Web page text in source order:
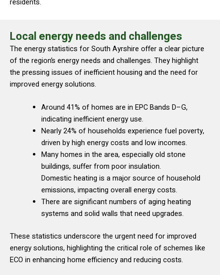
residents.
Local energy needs and challenges
The energy statistics for South Ayrshire offer a clear picture
of the region’s energy needs and challenges. They highlight
the pressing issues of inefficient housing and the need for
improved energy solutions.
Around 41% of homes are in EPC Bands D–G,
indicating inefficient energy use.
Nearly 24% of households experience fuel poverty,
driven by high energy costs and low incomes.
Many homes in the area, especially old stone
buildings, suffer from poor insulation.
Domestic heating is a major source of household
emissions, impacting overall energy costs.
There are significant numbers of aging heating
systems and solid walls that need upgrades.
These statistics underscore the urgent need for improved
energy solutions, highlighting the critical role of schemes like
ECO in enhancing home efficiency and reducing costs.